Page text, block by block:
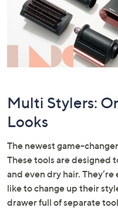
Multi Stylers:
Looks
The newest game-
These tools are designed
and even dry hair.
like to change up their
drawer full of separate